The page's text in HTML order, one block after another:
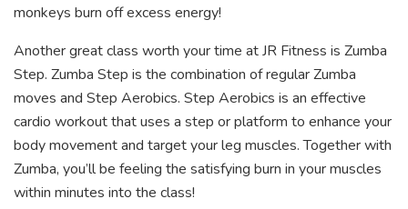
monkeys burn off excess energy!
Another great class worth your time at JR Fitness is Zumba
Step. Zumba Step is the combination of regular Zumba
moves and Step Aerobics. Step Aerobics is an effective
cardio workout that uses a step or platform to enhance your
body movement and target your leg muscles. Together with
Zumba, you’ll be feeling the satisfying burn in your muscles
within minutes into the class!